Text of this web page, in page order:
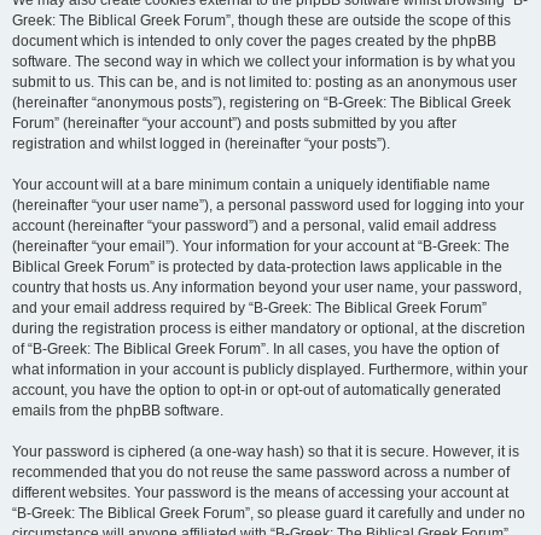
Greek: The Biblical Greek Forum”, though these are outside the scope of this
document which is intended to only cover the pages created by the phpBB
software. The second way in which we collect your information is by what you
submit to us. This can be, and is not limited to: posting as an anonymous user
(hereinafter “anonymous posts”), registering on “B-Greek: The Biblical Greek
Forum” (hereinafter “your account”) and posts submitted by you after
registration and whilst logged in (hereinafter “your posts”).
Your account will at a bare minimum contain a uniquely identifiable name
(hereinafter “your user name”), a personal password used for logging into your
account (hereinafter “your password”) and a personal, valid email address
(hereinafter “your email”). Your information for your account at “B-Greek: The
Biblical Greek Forum” is protected by data-protection laws applicable in the
country that hosts us. Any information beyond your user name, your password,
and your email address required by “B-Greek: The Biblical Greek Forum”
during the registration process is either mandatory or optional, at the discretion
of “B-Greek: The Biblical Greek Forum”. In all cases, you have the option of
what information in your account is publicly displayed. Furthermore, within your
account, you have the option to opt-in or opt-out of automatically generated
emails from the phpBB software.
Your password is ciphered (a one-way hash) so that it is secure. However, it is
recommended that you do not reuse the same password across a number of
different websites. Your password is the means of accessing your account at
“B-Greek: The Biblical Greek Forum”, so please guard it carefully and under no